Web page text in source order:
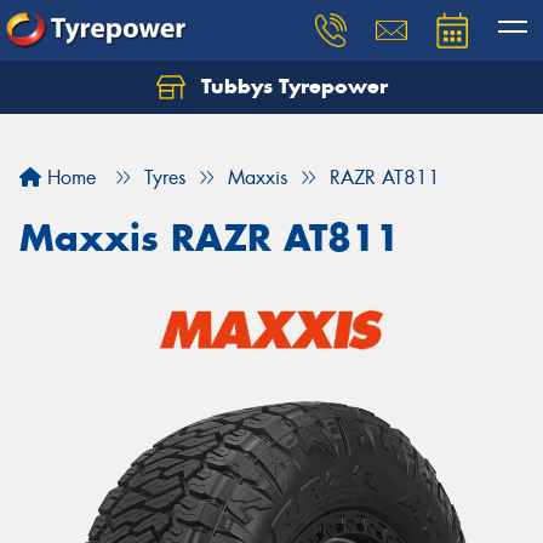
Tubbys Tyrepower
Home Tyres Maxxis RAZR AT811
Maxxis RAZR AT811
Let us know what you need, and our team will
Your details